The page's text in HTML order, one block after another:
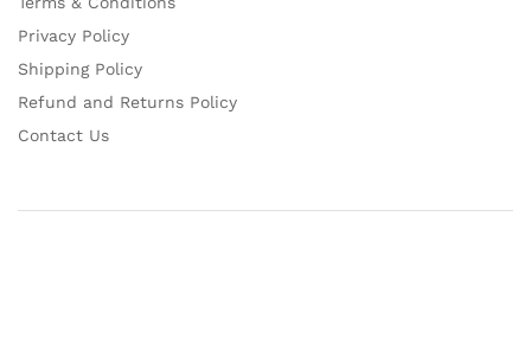
Privacy Policy
Shipping Policy
Refund and Returns Policy
Contact Us